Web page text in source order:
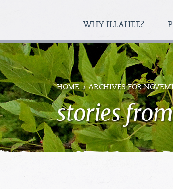
WHY ILLAHEE?
HOME ARCHIVES FOR
stories